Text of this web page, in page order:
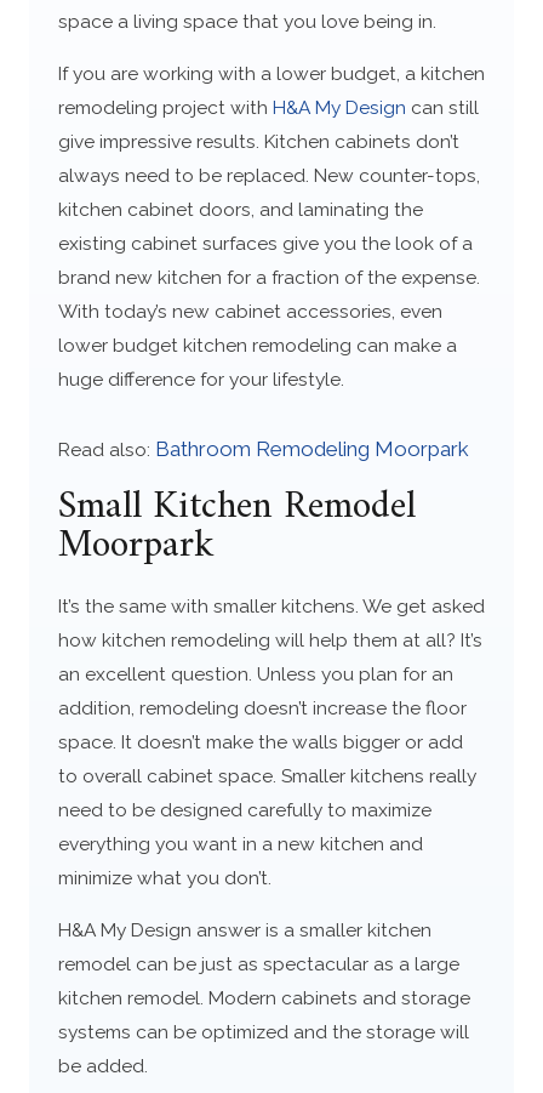
space a living space that you love being in.
If you are working with a lower budget, a kitchen
remodeling project with H&A My Design can still
give impressive results. Kitchen cabinets don’t
always need to be replaced. New counter-tops,
kitchen cabinet doors, and laminating the
existing cabinet surfaces give you the look of a
brand new kitchen for a fraction of the expense.
With today’s new cabinet accessories, even
lower budget kitchen remodeling can make a
huge difference for your lifestyle.
Read also: Bathroom Remodeling Moorpark
Small Kitchen Remodel
Moorpark
It’s the same with smaller kitchens. We get asked
how kitchen remodeling will help them at all? It’s
an excellent question. Unless you plan for an
addition, remodeling doesn’t increase the floor
space. It doesn’t make the walls bigger or add
to overall cabinet space. Smaller kitchens really
need to be designed carefully to maximize
everything you want in a new kitchen and
minimize what you don’t.
H&A My Design answer is a smaller kitchen
remodel can be just as spectacular as a large
kitchen remodel. Modern cabinets and storage
systems can be optimized and the storage will
be added.